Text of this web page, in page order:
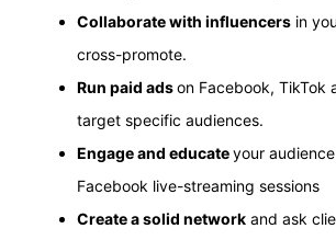
Collaborate with influencers in
cross-promote.
Run paid adson Facebook, TikTok
target specific audiences.
Engage and educateyour
Facebook live-streaming sessions
Create a solid network and ask